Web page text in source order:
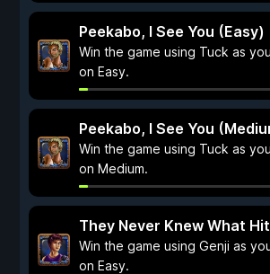
Peekabo, I See You (Easy)
Win the game using Tuck as
on Easy.
Peekabo, I See You
Win the game using Tuck as
on Medium.
They Never Knew What
Win the game using Genji as
on Easy.